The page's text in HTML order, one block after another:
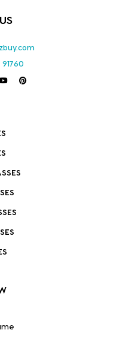
91760